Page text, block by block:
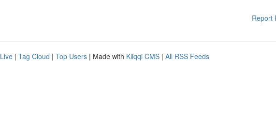
Report
Live | Tag Cloud | Top Users | Made with Kliqqi CMS | All RSS Feeds